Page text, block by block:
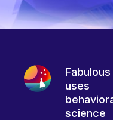
Fabulous
uses
science